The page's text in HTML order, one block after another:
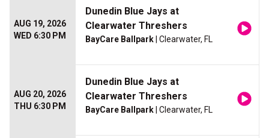
AUG 19, 2026
WED 6:30 PM
Dunedin Blue Jays at
Clearwater Threshers
BayCare Ballpark | Clearwater, FL
AUG 20, 2026
THU 6:30 PM
Dunedin Blue Jays at
Clearwater Threshers
BayCare Ballpark | Clearwater, FL